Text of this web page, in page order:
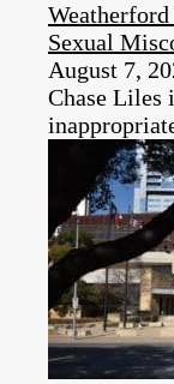
Sexual
August 7,
Chase Liles